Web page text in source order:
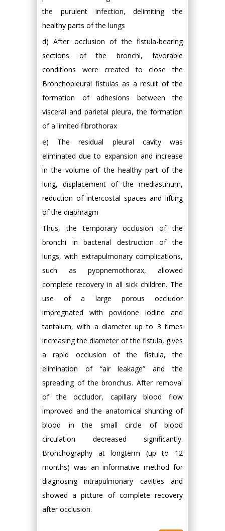
the purulent infection, delimiting the
healthy parts of the lungs
d) After occlusion of the fistula-bearing
sections of the bronchi, favorable
conditions were created to close the
Bronchopleural fistulas as a result of the
formation of adhesions between the
visceral and parietal pleura, the formation
of a limited fibrothorax
e) The residual pleural cavity was
eliminated due to expansion and increase
in the volume of the healthy part of the
lung, displacement of the mediastinum,
reduction of intercostal spaces and lifting
of the diaphragm
Thus, the temporary occlusion of the
bronchi in bacterial destruction of the
lungs, with extrapulmonary complications,
such as pyopnemothorax, allowed
complete recovery in all sick children. The
use of a large porous occludor
impregnated with povidone iodine and
tantalum, with a diameter up to 3 times
increasing the diameter of the fistula, gives
a rapid occlusion of the fistula, the
elimination of “air leakage” and the
spreading of the bronchus. After removal
of the occludor, capillary blood flow
improved and the anatomical shunting of
blood in the small circle of blood
circulation decreased significantly.
Bronchography at longterm (up to 12
months) was an informative method for
diagnosing intrapulmonary cavities and
showed a picture of complete recovery
after occlusion.